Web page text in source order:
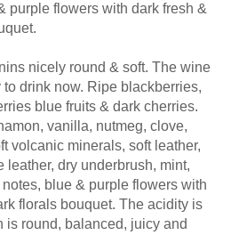
purple flowers with dark fresh &
nicely round & soft. The wine
drink now. Ripe blackberries,
blue fruits & dark cherries.
vanilla, nutmeg, clove,
volcanic minerals, soft leather,
leather, dry underbrush, mint,
blue & purple flowers with
florals bouquet. The acidity is
is round, balanced, juicy and